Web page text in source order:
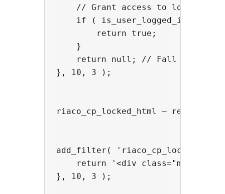
// Grant access to logged-in
    if ( is_user_logged_in() ) {
        return true;
    }
return null; // Fall through
}, 10, 3 );
riaco_cp_locked_html — replace
add_filter(
return '<div class="my-
}, 10, 3 );